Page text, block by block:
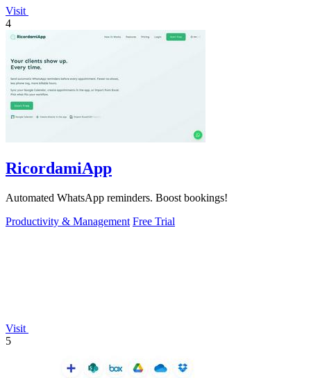
Visit
4
RicordamiApp
Automated WhatsApp reminders. Boost bookings!
Productivity & Management Free Trial
Visit
5